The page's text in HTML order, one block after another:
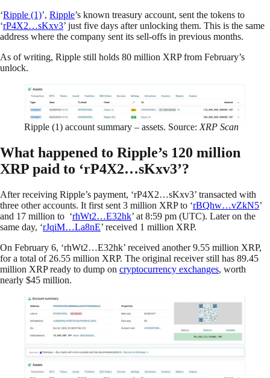
‘Ripple (1)’, Ripple’s known treasury account, sent the tokens to
‘rP4X2…sKxv3’ just five days after unlocking them. This is the same
address where the company sent its sell-offs in previous months.
As of writing, Ripple still holds 80 million XRP from February’s
unlock.
Ripple (1) account summary – assets. Source: XRP Scan
What happened to Ripple’s 120 million
XRP paid to ‘rP4X2…sKxv3’?
After receiving Ripple’s payment, ‘rP4X2…sKxv3’ transacted with
three other accounts. It first sent 3 million XRP to ‘rBQhw…vZkN5’
and 17 million to ‘rhWt2…E32hk’ at 8:59 pm (UTC). Later on the
same day, ‘rJqiM…La8nE’ received 1 million XRP.
On February 6, ‘rhWt2…E32hk’ received another 9.55 million XRP,
for a total of 26.55 million XRP. The original receiver still has 89.45
million XRP ready to dump on cryptocurrency exchanges, worth
nearly $45 million.